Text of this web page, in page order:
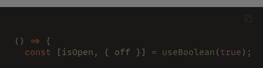
() =>
{
  const
[isOpen, { off }] = useBoolean (true);